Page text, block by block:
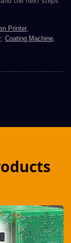
Printer,
, Coating Machine,